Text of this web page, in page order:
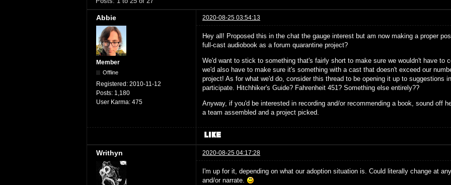
Abbie 2020-08-25 03:54:13
Member
Offline
Registered: 2010-11-12
Posts: 1,180
User Karma: 475
Hey all! Proposed this in the chat the gauge interest but am now making a proper
full-cast audiobook as a forum quarantine project?
We'd want to stick to something that's fairly short to make sure we wouldn't have to
we'd also have to make sure it's something with a cast that doesn't exceed our
project! As for what we'd do, consider this thread to be opening it up to suggestions
participate. Hitchhiker's Guide? Fahrenheit 451? Something else entirely??
Anyway, if you'd be interested in recording and/or recommending a book, sound off
a team assembled and a project picked.
Writhyn 2020-08-25 04:17:28
I'm up for it, depending on what our adoption situation is. Could literally change at
and/or narrate.